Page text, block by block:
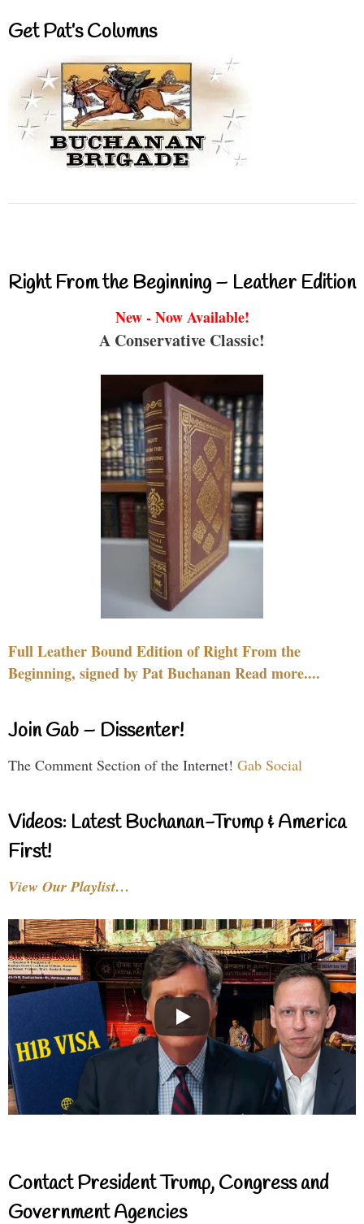
Get Pat’s Columns
Right From the Beginning – Leather Edition
New - Now Available!
A Conservative Classic!
Full Leather Bound Edition of Right From the
Beginning, signed by Pat Buchanan Read more....
Join Gab – Dissenter!
The Comment Section of the Internet! Gab Social
Videos: Latest Buchanan-Trump & America
First!
View Our Playlist…
Contact President Trump, Congress and
Government Agencies